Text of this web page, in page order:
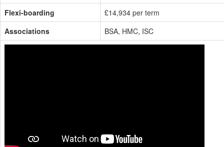
Flexi-boarding
£14,934 per term
Associations
BSA, HMC, ISC